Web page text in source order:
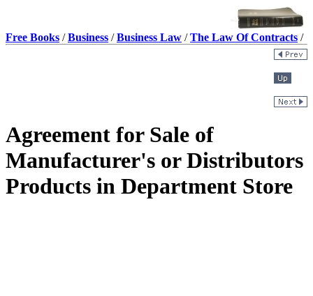
Free Books /Business /Business Law /The Law Of Contracts /
Agreement for Sale of
Manufacturer's or Distributors
Products in Department Store